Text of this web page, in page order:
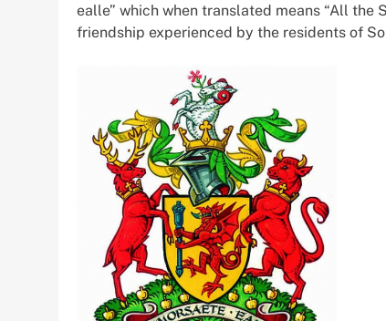
ealle” which when translated means “All the
friendship experienced by the residents of